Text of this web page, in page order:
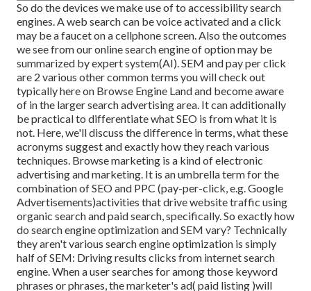
So do the devices we make use of to accessibility search
engines. A web search can be voice activated and a click
may be a faucet on a cellphone screen. Also the outcomes
we see from our online search engine of option may be
summarized by expert system(AI). SEM and pay per click
are 2 various other common terms you will check out
typically here on Browse Engine Land and become aware
of in the larger search advertising area. It can additionally
be practical to differentiate what SEO is from what it is
not. Here, we'll discuss the difference in terms, what these
acronyms suggest and exactly how they reach various
techniques. Browse marketing is a kind of electronic
advertising and marketing. It is an umbrella term for the
combination of SEO and PPC (pay-per-click, e.g. Google
Advertisements)activities that drive website traffic using
organic search and paid search, specifically. So exactly how
do search engine optimization and SEM vary? Technically
they aren't various search engine optimization is simply
half of SEM: Driving results clicks from internet search
engine. When a user searches for among those keyword
phrases or phrases, the marketer's ad( paid listing )will